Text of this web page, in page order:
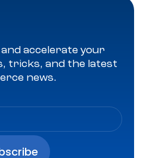
accelerate your
tricks, and the latest
news.